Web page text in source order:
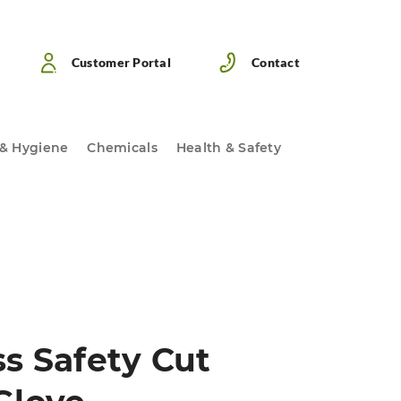
Customer Portal Contact
Hygiene Chemicals Health & Safety
Safety Cut